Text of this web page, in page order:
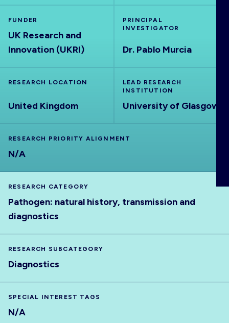
FUNDER
UK Research and
Innovation (UKRI)
PRINCIPAL
INVESTIGATOR
Dr. Pablo Murcia
RESEARCH LOCATION
United Kingdom
LEAD RESEARCH
INSTITUTION
University of Glasgow
RESEARCH PRIORITY ALIGNMENT
N/A
RESEARCH CATEGORY
Pathogen: natural history, transmission and
diagnostics
RESEARCH SUBCATEGORY
Diagnostics
SPECIAL INTEREST TAGS
N/A